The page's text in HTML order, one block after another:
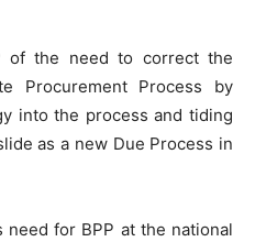
of the need to correct the
Procurement Process by
into the process and tiding
as a new Due Process in
need for BPP at the national